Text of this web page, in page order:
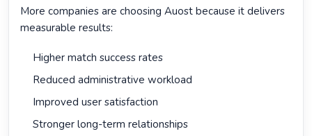
More companies are choosing Auost because it delivers
measurable results:
Higher match success rates
Reduced administrative workload
Improved user satisfaction
Stronger long-term relationships